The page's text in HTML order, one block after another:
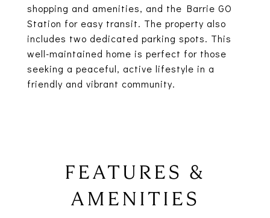
shopping and amenities, and the Barrie GO
Station for easy transit. The property also
includes two dedicated parking spots. This
well-maintained home is perfect for those
seeking a peaceful, active lifestyle in a
friendly and vibrant community.
FEATURES &
AMENITIES